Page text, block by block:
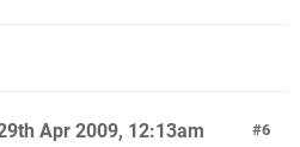
6
Apr 2009, 12:13am